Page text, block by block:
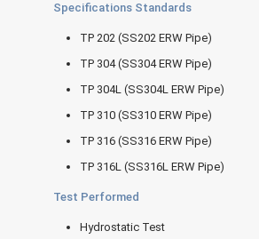
Specifications Standards
TP 202 (SS202 ERW Pipe)
TP 304 (SS304 ERW Pipe)
TP 304L (SS304L ERW Pipe)
TP 310 (SS310 ERW Pipe)
TP 316 (SS316 ERW Pipe)
TP 316L (SS316L ERW Pipe)
Test Performed
Hydrostatic Test